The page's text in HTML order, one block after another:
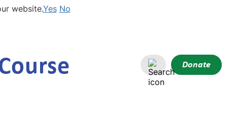
Donate
website.Yes No